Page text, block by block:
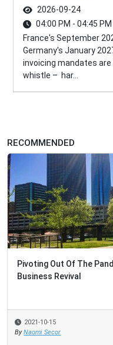
2026-09-24
04:00 PM - 04:45 PM
France's September
Germany's January
invoicing mandates are
whistle – har...
RECOMMENDED
Pivoting Out of the
Community of
2021-08-04